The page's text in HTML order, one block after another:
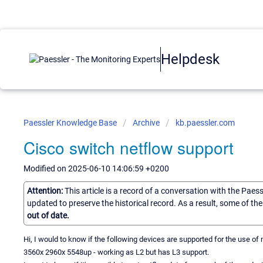
Helpdesk
Paessler Knowledge Base Archive kb.paessler.com
Cisco switch netflow support
Modified on 2025-06-10 14:06:59 +0200
Attention:This article is a record of a conversation with the
updated to preserve the historical record. As a result, some of
out of date.
Hi, I would to know if the following devices are supported for the use of
3560x 2960x 5548up - working as L2 but has L3 support.